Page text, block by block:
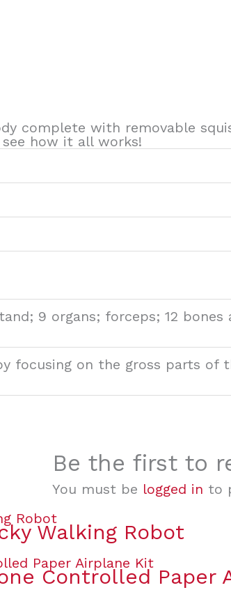
complete with removable
how it all works!
9 organs; forceps; 12
focusing on the gross parts
Be the first to
You must be logged in to
Walking Robot
Controlled Paper